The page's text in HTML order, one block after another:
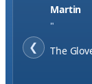
❮
Jase W
"
When